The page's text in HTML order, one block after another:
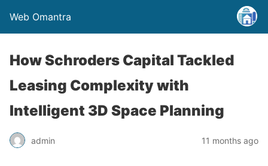
Web Omantra
How Schroders Capital Tackled
Leasing Complexity with
Intelligent 3D Space Planning
admin 11 months ago